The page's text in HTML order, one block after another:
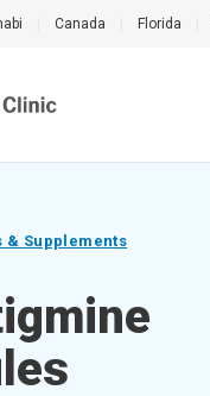
Canada Florida
& Supplements